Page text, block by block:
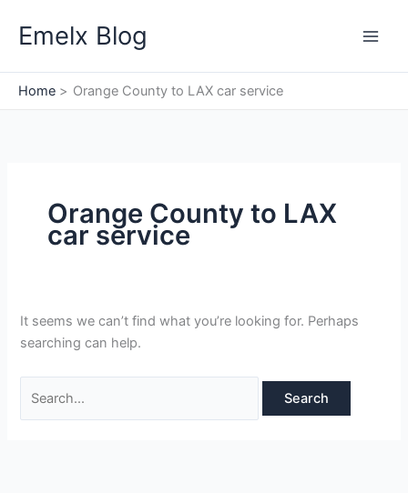
Emelx Blog
Home Orange County to LAX car service
Orange County to LAX
car service
It seems we can’t find what you’re looking for. Perhaps
searching can help.
for: